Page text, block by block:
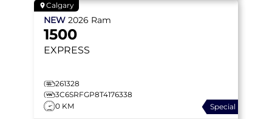
Calgary
NEW 2026 Ram
1500
EXPRESS
261328
3C6SRFGP8T4176338
0 KM
Special